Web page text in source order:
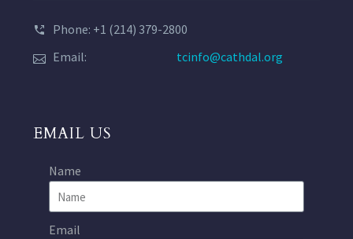
Phone: +1 (214) 379-2800
Email:
tcinfo@cathdal.org
EMAIL US
Name
Email